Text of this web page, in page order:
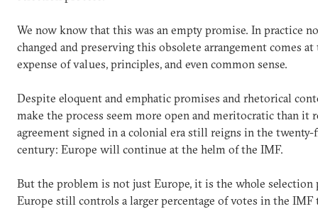
We now know that this was an empty promise. In practice
changed and preserving this obsolete arrangement comes at
expense of values, principles, and even common sense.
Despite eloquent and emphatic promises and rhetorical
make the process seem more open and meritocratic than it
agreement signed in a colonial era still reigns in the twenty-
century: Europe will continue at the helm of the IMF.
But the problem is not just Europe, it is the whole selection
Europe still controls a larger percentage of votes in the IMF